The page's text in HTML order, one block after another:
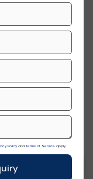
apply.
Policy and Terms of Service apply.